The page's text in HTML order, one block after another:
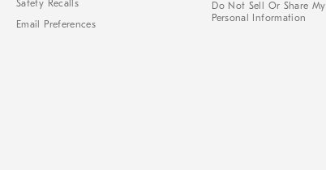
Safety Recalls
Email Preferences
Do Not Sell Or Share My
Personal Information